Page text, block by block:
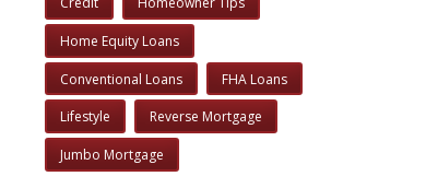
Home Equity Loans
Conventional Loans FHA Loans
Lifestyle Reverse Mortgage
Jumbo Mortgage